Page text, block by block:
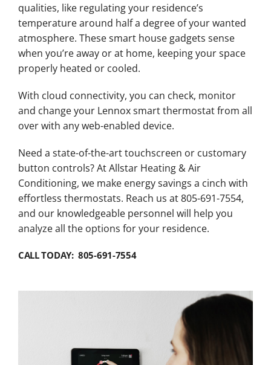
qualities, like regulating your residence’s
temperature around half a degree of your wanted
atmosphere. These smart house gadgets sense
when you’re away or at home, keeping your space
properly heated or cooled.
With cloud connectivity, you can check, monitor
and change your Lennox smart thermostat from all
over with any web-enabled device.
Need a state-of-the-art touchscreen or customary
button controls? At Allstar Heating & Air
Conditioning, we make energy savings a cinch with
effortless thermostats. Reach us at 805-691-7554,
and our knowledgeable personnel will help you
analyze all the options for your residence.
CALL TODAY: 805-691-7554